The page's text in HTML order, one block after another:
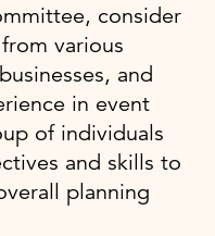
consider
various
and
in event
of individuals
and skills to
planning